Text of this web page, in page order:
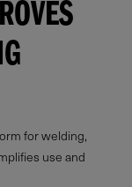
for welding,
use and